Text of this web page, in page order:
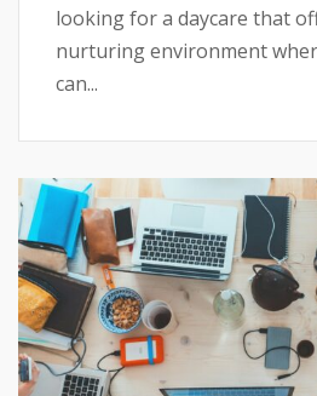
looking for a daycare that
nurturing environment
can...